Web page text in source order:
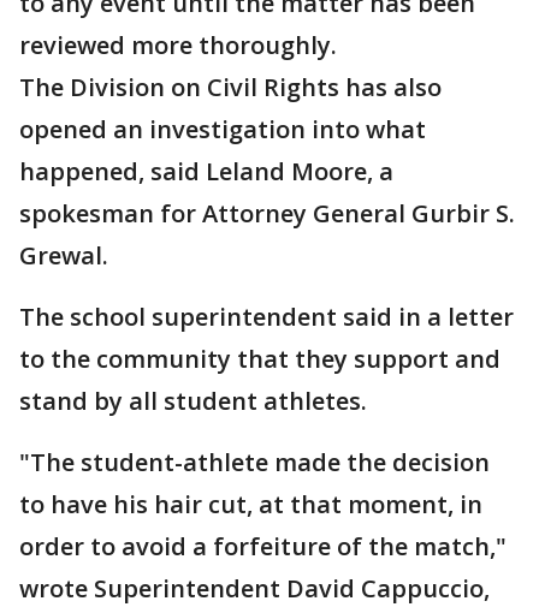
reviewed more thoroughly.
The Division on Civil Rights has also
opened an investigation into what
happened, said Leland Moore, a
spokesman for Attorney General Gurbir S.
Grewal.
The school superintendent said in a letter
to the community that they support and
stand by all student athletes.
"The student-athlete made the decision
to have his hair cut, at that moment, in
order to avoid a forfeiture of the match,"
wrote Superintendent David Cappuccio,